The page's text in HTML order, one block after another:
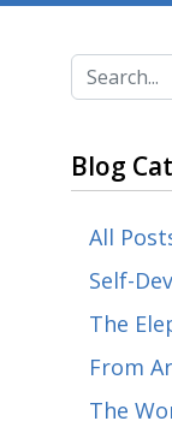
Blog
All
Self-
The
From
The